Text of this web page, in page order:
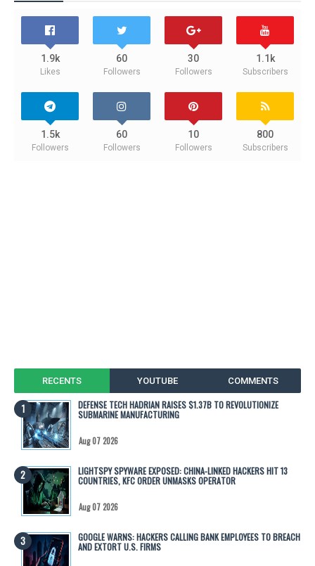
1.9k
Likes
60
Followers
30
Followers
1.1k
Subscribers
1.5k
Followers
60
Followers
10
Followers
800
Subscribers
RECENTS YOUTUBE COMMENTS
DEFENSE TECH HADRIAN RAISES $1.37B TO REVOLUTIONIZE
SUBMARINE MANUFACTURING
Aug 07 2026
LIGHTSPY SPYWARE EXPOSED: CHINA-LINKED HACKERS HIT 13
COUNTRIES, KFC ORDER UNMASKS OPERATOR
Aug 07 2026
GOOGLE WARNS: HACKERS CALLING BANK EMPLOYEES TO BREACH
AND EXTORT U.S. FIRMS